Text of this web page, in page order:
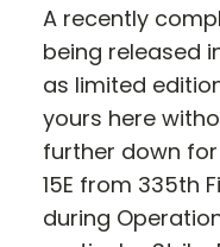
A recently
being released
as limited
yours here
further down
15E from 335th
during